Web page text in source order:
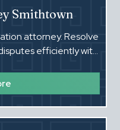
Smithtown
attorney. Resolve
efficiently with